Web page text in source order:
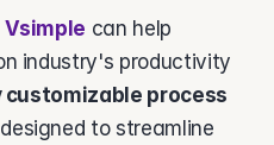
Vsimple can help
industry's productivity
customizable process
to streamline